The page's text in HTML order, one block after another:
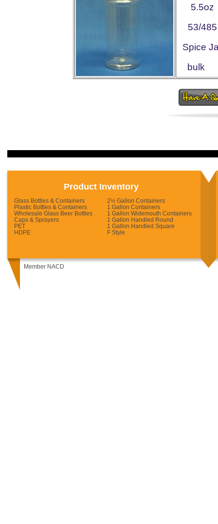
5.5oz
53/485
Spice
bulk
Product Inventory
Glass Bottles & Containers
Plastic Bottles & Containers
Wholesale Glass Beer Bottles
Caps & Sprayers
PET
HDPE
2½ Gallon Containers
1 Gallon Containers
1 Gallon Widemouth Containers
1 Gallon Handled Round
1 Gallon Handled Square
F Style
Member NACD